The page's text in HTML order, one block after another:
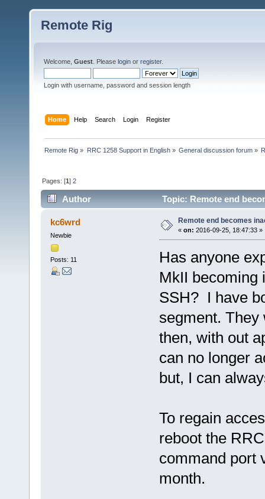
Remote Rig
Welcome, Guest . Please login or register.
Login with username, password and session length
Home Help Search Login Register
Remote Rig » RRC 1258 Support in English» General discussion forum»
Pages: [1]2
Author Topic: Remote end
kc6wrd
Newbie
Posts: 11
Remote end becomes
« on: 2016-09-25, 18:47:33 »
Has anyone
MkII becoming
SSH? I have
segment. They
then, with out
can no longer
but, I can
To regain
reboot the
command port
month.